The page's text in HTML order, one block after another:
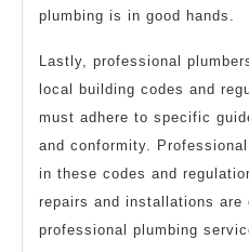
plumbing is in good hands.
Lastly, professional
local building codes and
must adhere to specific
and conformity.
in these codes and
repairs and installations are
professional plumbing